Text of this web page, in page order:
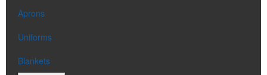
Aprons
Uniforms
Blankets